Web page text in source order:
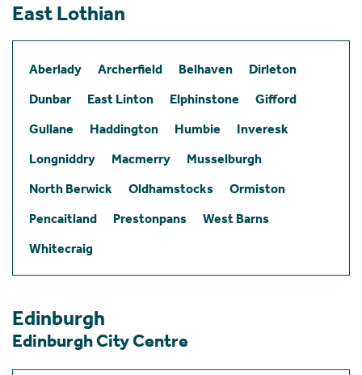
East Lothian
Aberlady Archerfield Belhaven
Dirleton
Dunbar
East Linton Elphinstone
Gifford
Gullane
Haddington Humbie
Inveresk
Longniddry
Macmerry
Musselburgh
North Berwick
Oldhamstocks
Ormiston
Pencaitland
Prestonpans
West Barns
Whitecraig
Edinburgh
Edinburgh City Centre